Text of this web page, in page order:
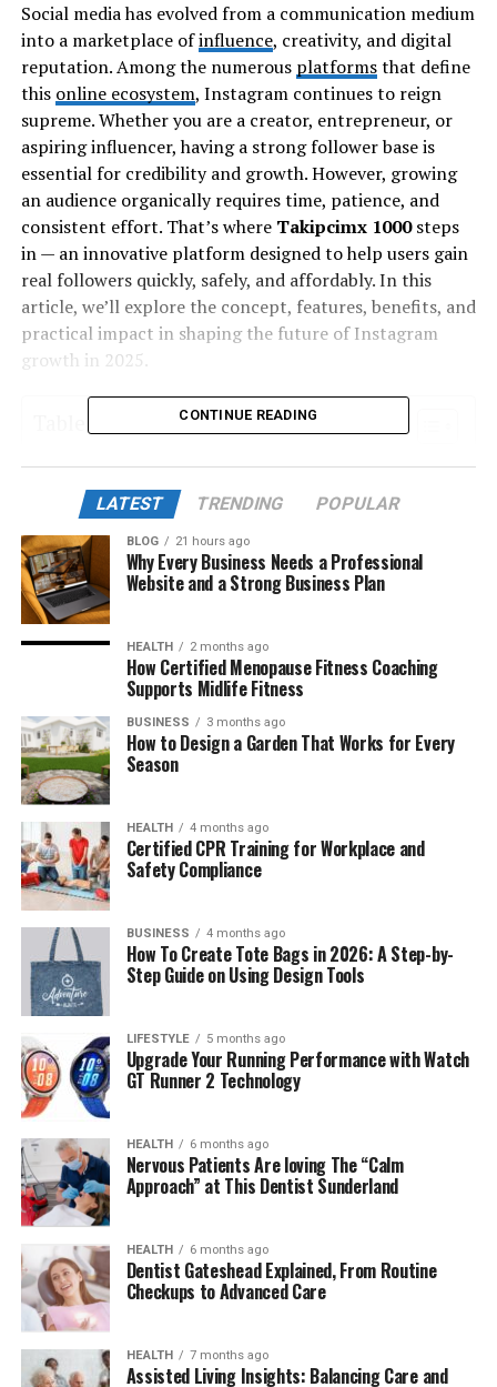
Social media has evolved from a communication medium
into a marketplace ofinfluence, creativity, and digital
reputation. Among the numerous platformsthat define
this online ecosystem, Instagram continues to reign
supreme. Whether you are a creator, entrepreneur, or
aspiring influencer, having a strong follower base is
essential for credibility and growth. However, growing
an audience organically requires time, patience, and
consistent effort. That’s where Takipcimx 1000steps
in — an innovative platform designed to help users gain
real followers quickly, safely, and affordably. In this
article, we’ll explore the concept, features, benefits, and
practical impact in shaping the future of Instagram
growth in 2025.
Table of Contents
The Philosophy Behind Takipcimx 1000
Key Features of Takipcimx 1000
Why People Love Takipcimx 1000
How Takipcimx 1000 Boosts Instagram Growth
Step-by-Step Guide to Using Takipcimx 1000
Who Can Benefit From Takipcimx 1000
Safety and Authenticity
How Takipcimx 1000 Differs From Other
Platforms
User Experience and Interface
The Future of Instagram Growth Tools
What Is Takipcimx 1000?
Takipcimx 1000 is an online tool that helps users get
1000 genuine Instagram followers through a
combination of interactive tasks, smart algorithms, and
engagement-focused solutions. Unlike typical “bot”
systems that deliver fake followers, prioritizes real
engagement and authentic user growth. It provides
both free and paid options, allowing users to earn
followers by completing small activities or purchasing
affordable packages. This system ensures credibility,
better reach, and sustainable growth for individual users
and businesses alike.
The Philosophy Behind
CONTINUE READING
LATEST TRENDING POPULAR
BLOG 21 hours ago
Why Every Business Needs a Professional
Website and a Strong Business Plan
HEALTH 2 months ago
How Certified Menopause Fitness Coaching
Supports Midlife Fitness
BUSINESS 3 months ago
How to Design a Garden That Works for Every
Season
HEALTH 4 months ago
Certified CPR Training for Workplace and
Safety Compliance
BUSINESS 4 months ago
How To Create Tote Bags in 2026: A Step-by-
Step Guide on Using Design Tools
LIFESTYLE 5 months ago
Upgrade Your Running Performance with Watch
GT Runner 2 Technology
HEALTH 6 months ago
Nervous Patients Are loving The “Calm
Approach” at This Dentist Sunderland
HEALTH 6 months ago
Dentist Gateshead Explained, From Routine
Checkups to Advanced Care
HEALTH 7 months ago
Assisted Living Insights: Balancing Care and